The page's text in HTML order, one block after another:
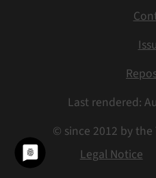
Last rendered:
© since 2012 by
Legal Notice